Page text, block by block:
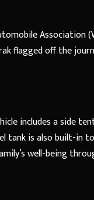
Association
flagged off the
includes a side
tank is also built-in
well-being